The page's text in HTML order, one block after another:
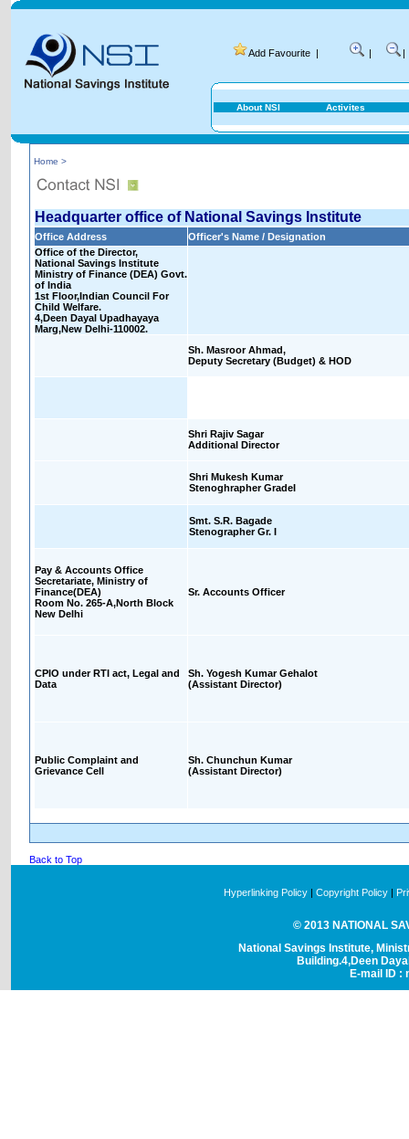
Add Favourite | | |
About NSI Activites
Home >
Headquarter office of National Savings Institute
Office Address
Officer's Name / Designation
Office of the Director,
National Savings Institute
Ministry of Finance (DEA) Govt.
of India
1st Floor,Indian Council For
Child Welfare.
4,Deen Dayal Upadhayaya
Marg,New Delhi-110002.
Sh. Masroor Ahmad,
Deputy Secretary (Budget) & HOD
Shri Rajiv Sagar
Additional Director
Shri Mukesh Kumar
Stenoghrapher GradeI
Smt. S.R. Bagade
Stenographer Gr. I
Pay & Accounts Office
Secretariate, Ministry of
Finance(DEA)
Room No. 265-A,North Block
New Delhi
Sr. Accounts Officer
CPIO under RTI act, Legal and
Data
Sh. Yogesh Kumar Gehalot
(Assistant Director)
Public Complaint and
Grievance Cell
Sh. Chunchun Kumar
(Assistant Director)
Back to Top
Hyperlinking Policy |Copyright Policy |
© 2013 NATIONAL
National Savings Institute,
Building.4,Deen
E-mail ID